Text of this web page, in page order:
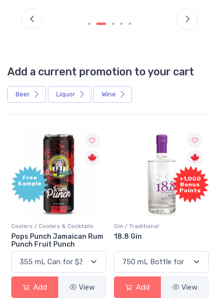
Add a current promotion to your cart
Beer Liquor Wine
Free
Sample
Coolers / Coolers & Cocktails
Pops Punch Jamaican Rum
Punch Fruit Punch
Add View
+1,000
Bonus
Points
Gin / Traditional
18.8 Gin
Add View